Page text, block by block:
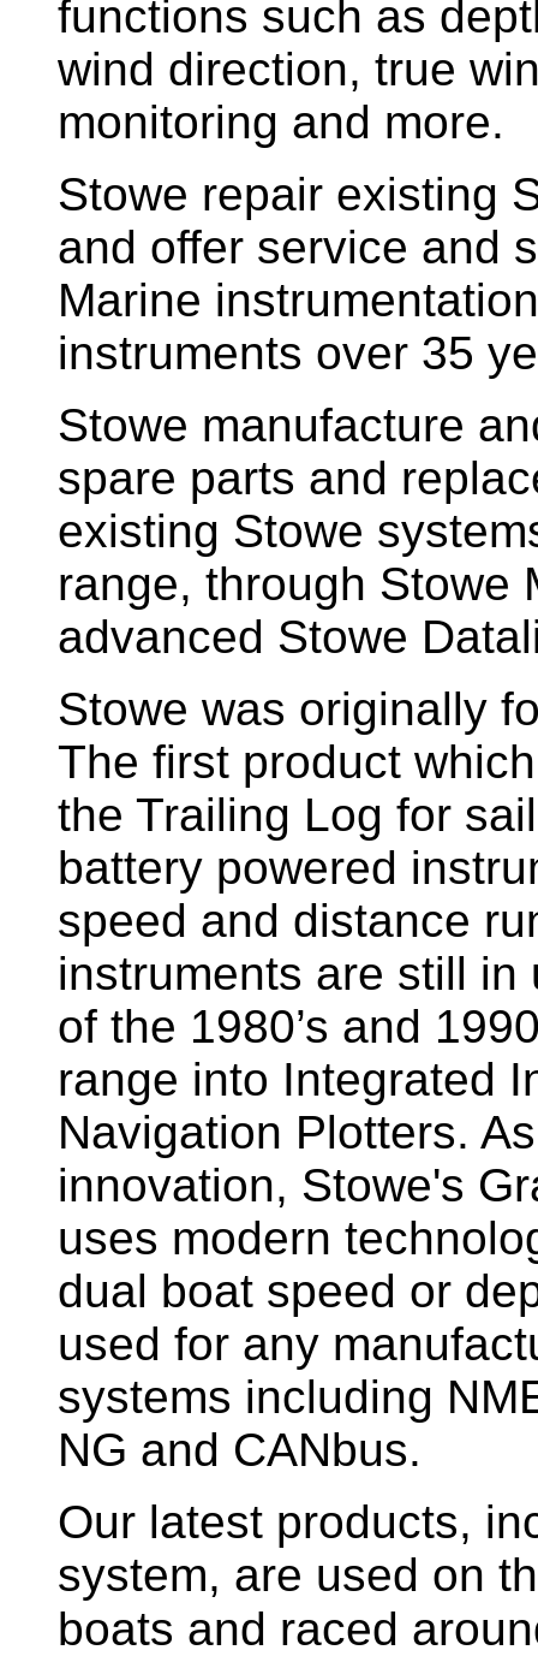
functions such as
wind direction, true
monitoring and more.
Stowe repair existing
and offer service and
Marine
instruments over 35
Stowe manufacture
spare parts and
existing Stowe
range, through Stowe
advanced Stowe
Stowe was originally
The first product
the Trailing Log for
battery powered
speed and distance
instruments are still in
of the 1980’s and
range into Integrated
Navigation Plotters.
innovation, Stowe's
uses modern
dual boat speed or
used for any
systems including
NG and CANbus.
Our latest products,
system, are used on
boats and raced